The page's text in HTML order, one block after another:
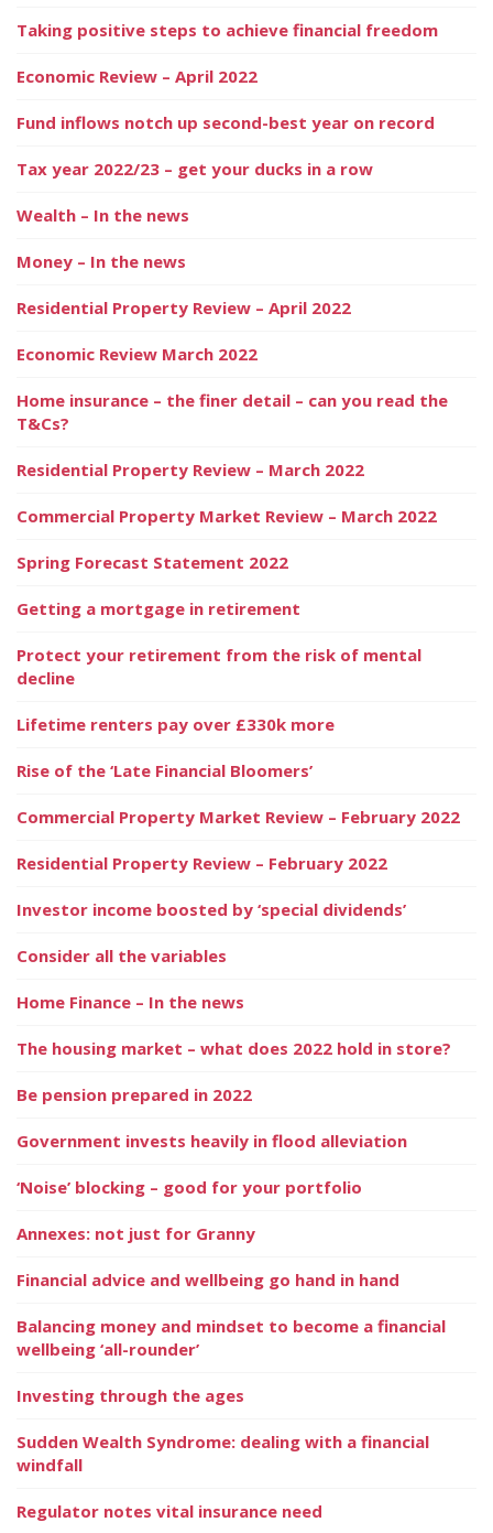
Taking positive steps to achieve financial freedom
Economic Review – April 2022
Fund inflows notch up second-best year on record
Tax year 2022/23 – get your ducks in a row
Wealth – In the news
Money – In the news
Residential Property Review – April 2022
Economic Review March 2022
Home insurance – the finer detail – can you read the
T&Cs?
Residential Property Review – March 2022
Commercial Property Market Review – March 2022
Spring Forecast Statement 2022
Getting a mortgage in retirement
Protect your retirement from the risk of mental
decline
Lifetime renters pay over £330k more
Rise of the ‘Late Financial Bloomers’
Commercial Property Market Review – February 2022
Residential Property Review – February 2022
Investor income boosted by ‘special dividends’
Consider all the variables
Home Finance – In the news
The housing market – what does 2022 hold in store?
Be pension prepared in 2022
Government invests heavily in flood alleviation
‘Noise’ blocking – good for your portfolio
Annexes: not just for Granny
Financial advice and wellbeing go hand in hand
Balancing money and mindset to become a financial
wellbeing ‘all-rounder’
Investing through the ages
Sudden Wealth Syndrome: dealing with a financial
windfall
Regulator notes vital insurance need